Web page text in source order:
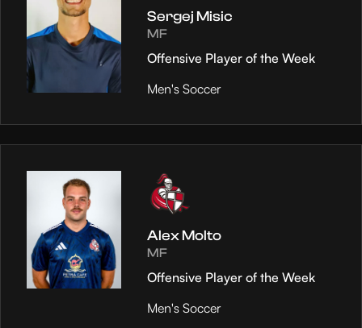
Sergej Misic
MF
Offensive Player of the Week
Men's Soccer
Alex Molto
MF
Offensive Player of the Week
Men's Soccer